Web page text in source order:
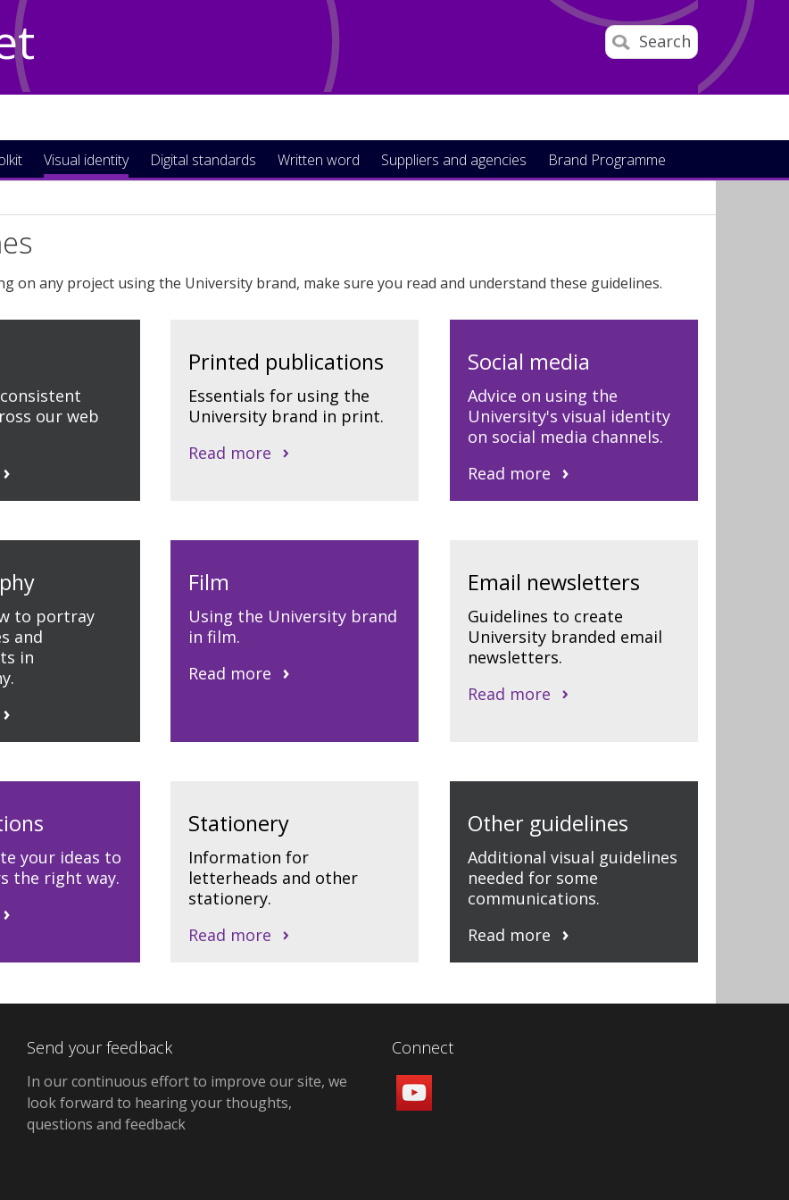
Search
Visual identity Digital standards Written word Suppliers and agencies Brand Programme
on any project using the University brand, make sure you read and understand these guidelines.
our web
Printed publications
Essentials for using the
University brand in print.
Read more
Social media
Advice on using the
University's visual identity
on social media channels.
Read more
to portray
and
in
Film
Using the University brand
in film.
Read more
Email newsletters
Guidelines to create
University branded email
newsletters.
Read more
your ideas to
the right way.
Stationery
Information for
letterheads and other
stationery.
Read more
Other guidelines
Additional visual guidelines
needed for some
communications.
Read more
Send your feedback
In our continuous effort to improve our site, we
look forward to hearing your thoughts,
questions and feedback
Connect